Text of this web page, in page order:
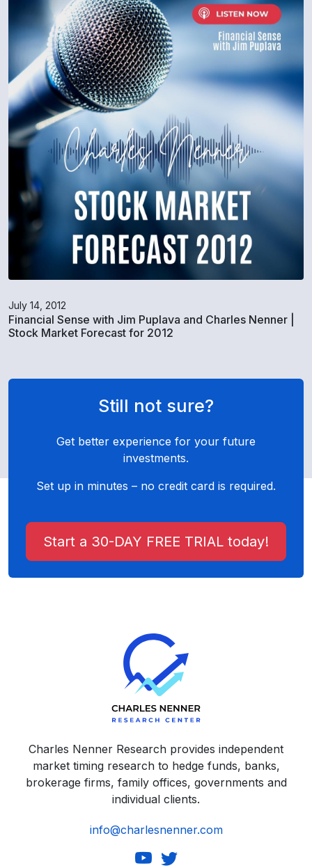
July 14, 2012
Financial Sense with Jim Puplava and Charles Nenner |
Stock Market Forecast for 2012
Still not sure?
Get better experience for your future
investments.
Set up in minutes – no credit card is required.
Start a 30-DAY FREE TRIAL today!
Charles Nenner Research provides independent
market timing research to hedge funds, banks,
brokerage firms, family offices, governments and
individual clients.
info@charlesnenner.com